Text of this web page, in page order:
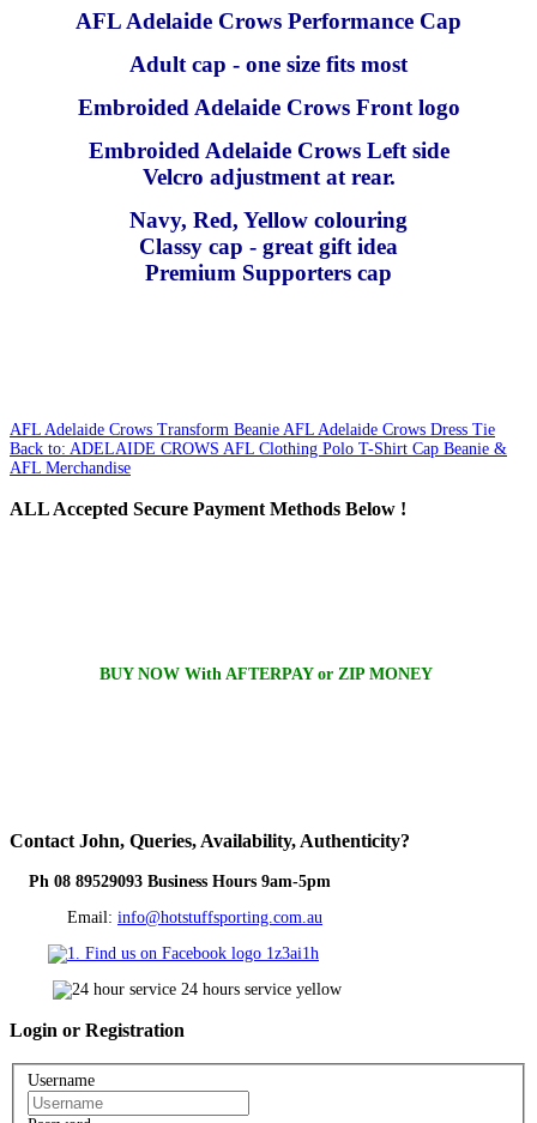
AFL Adelaide Crows Performance Cap
Adult cap - one size fits most
Embroided Adelaide Crows Front logo
Embroided Adelaide Crows Left side
Velcro adjustment at rear.
Navy, Red, Yellow colouring
Classy cap - great gift idea
Premium Supporters cap
AFL Adelaide Crows Transform Beanie AFL Adelaide Crows Dress Tie
Back to: ADELAIDE CROWS AFL Clothing Polo T-Shirt Cap Beanie &
AFL Merchandise
ALLAccepted Secure Payment Methods Below !
BUY NOW With AFTERPAY or ZIP MONEY
Contact John, Queries, Availability, Authenticity?
Ph 08 89529093 Business Hours 9am-5pm
Email: info@hotstuffsporting.com.au
Login or Registration
Username